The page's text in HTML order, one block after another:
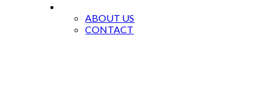
ABOUT US
CONTACT